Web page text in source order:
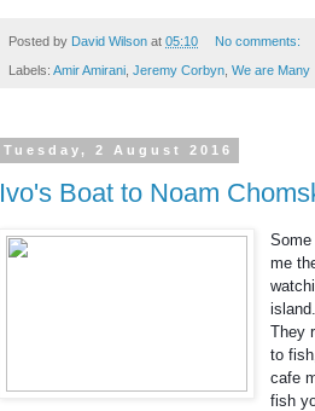
Posted by David Wilson at 05:10 No comments:
Labels: Amir Amirani Jeremy Corbyn We are Many
Tuesday, 2 August 2016
Ivo's Boat to Noam
me
They
to
cafe
fish